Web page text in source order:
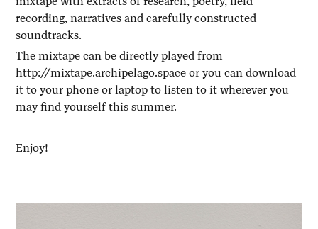
recording, narratives and carefully constructed
soundtracks.
The mixtape can be directly played from
http://mixtape.archipelago.space or you can download
it to your phone or laptop to listen to it wherever you
may find yourself this summer.
Enjoy!